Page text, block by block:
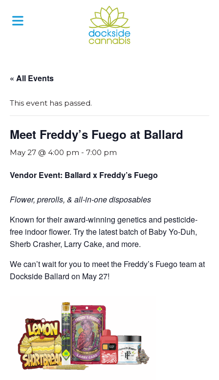
« All Events
This event has passed.
Meet Freddy’s Fuego at Ballard
May 27 @ 4:00 pm - 7:00 pm
Vendor Event: Ballard x Freddy’s Fuego
Flower, prerolls, & all-in-one disposables
Known for their award-winning genetics and pesticide-
free indoor flower. Try the latest batch of Baby Yo-Duh,
Sherb Crasher, Larry Cake, and more.
We can’t wait for you to meet the Freddy’s Fuego team at
Dockside Ballard on May 27!